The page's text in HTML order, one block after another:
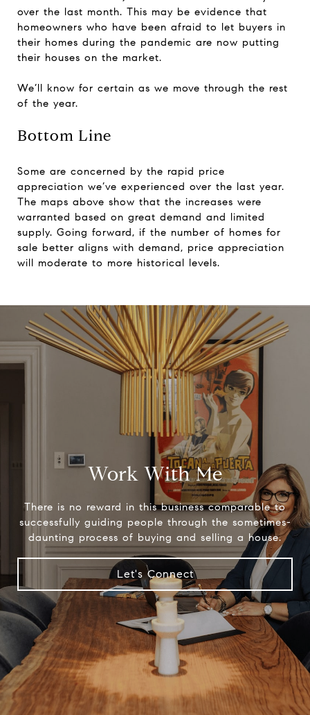
over the last month. This may be evidence that
homeowners who have been afraid to let buyers in
their homes during the pandemic are now putting
their houses on the market.
We’ll know for certain as we move through the rest
of the year.
Bottom Line
Some are concerned by the rapid price
appreciation we’ve experienced over the last year.
The maps above show that the increases were
warranted based on great demand and limited
supply. Going forward, if the number of homes for
sale better aligns with demand, price appreciation
will moderate to more historical levels.
Work With Me
There is no reward in this business comparable to
successfully guiding people through the sometimes-
daunting process of buying and selling a house.
Let's Connect